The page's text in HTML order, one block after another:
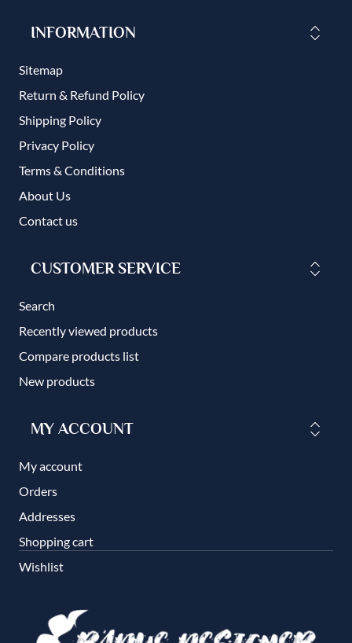
INFORMATION
Sitemap
Return & Refund Policy
Shipping Policy
Privacy Policy
Terms & Conditions
About Us
Contact us
CUSTOMER SERVICE
Search
Recently viewed products
Compare products list
New products
MY ACCOUNT
My account
Orders
Addresses
Shopping cart
Wishlist